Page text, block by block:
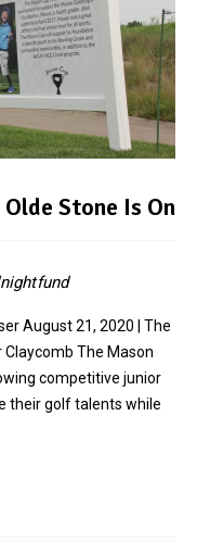
Stone Is On
August 21, 2020 | The
Claycomb The Mason
competitive junior
their golf talents while